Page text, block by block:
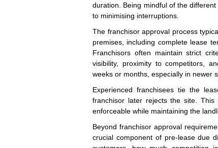
duration. Being mindful of the
to minimising interruptions.
The franchisor approval process
premises, including complete lease
Franchisors often maintain strict
visibility, proximity to competitors,
weeks or months, especially in newer
Experienced franchisees tie the
franchisor later rejects the site.
enforceable while maintaining the
Beyond franchisor approval
crucial component of pre-lease due